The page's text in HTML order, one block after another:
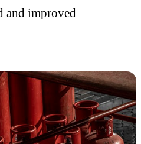
and improved